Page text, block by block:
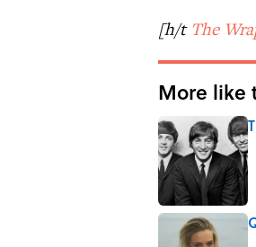
[h/t The
More like